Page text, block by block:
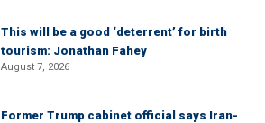
This will be a good ‘deterrent’ for birth
tourism: Jonathan Fahey
August 7, 2026
Former Trump cabinet official says Iran-